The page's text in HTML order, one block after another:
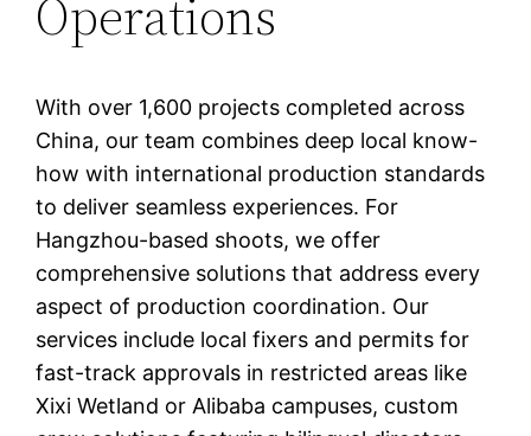
Operations
With over 1,600 projects completed across
China, our team combines deep local know-
how with international production standards
to deliver seamless experiences. For
Hangzhou-based shoots, we offer
comprehensive solutions that address every
aspect of production coordination. Our
services include local fixers and permits for
fast-track approvals in restricted areas like
Xixi Wetland or Alibaba campuses, custom